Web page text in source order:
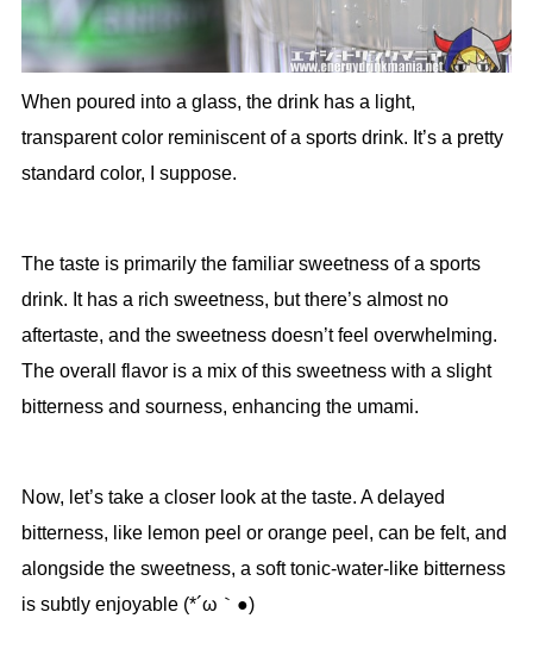
When poured into a glass, the drink has a light,
transparent color reminiscent of a sports drink. It’s a pretty
standard color, I suppose.
The taste is primarily the familiar sweetness of a sports
drink. It has a rich sweetness, but there’s almost no
aftertaste, and the sweetness doesn’t feel overwhelming.
The overall flavor is a mix of this sweetness with a slight
bitterness and sourness, enhancing the umami.
Now, let’s take a closer look at the taste. A delayed
bitterness, like lemon peel or orange peel, can be felt, and
alongside the sweetness, a soft tonic-water-like bitterness
is subtly enjoyable (*´ω｀●)